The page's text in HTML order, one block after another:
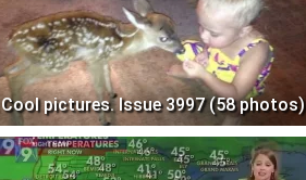
Cool pictures. Issue 3997 (58 photos)